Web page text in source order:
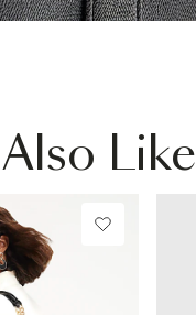
Like